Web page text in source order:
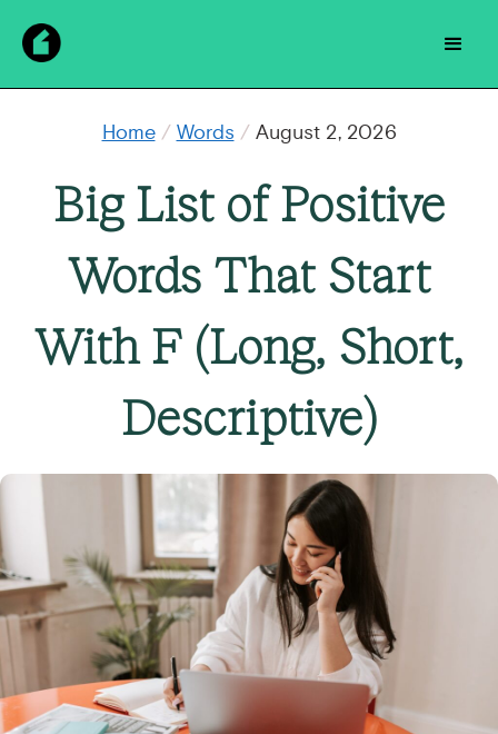
Home / Words / August 2, 2026
Big List of Positive
Words That Start
With F (Long, Short,
Descriptive)